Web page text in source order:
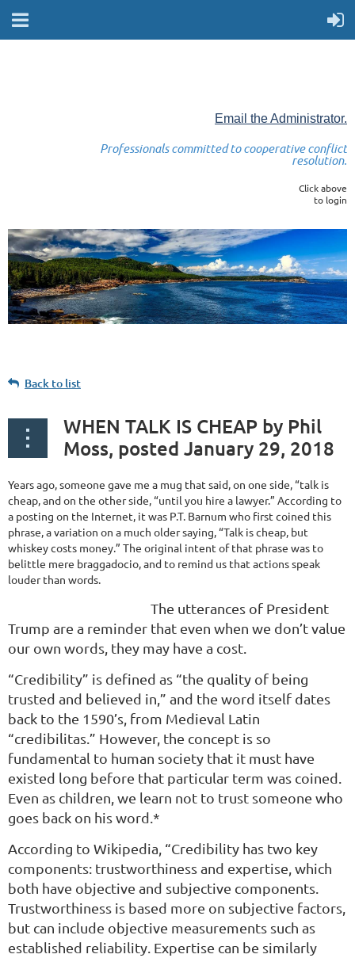
Email the Administrator.
Professionals committed to cooperative conflict
resolution.
Click above
to login
Back to list
WHEN TALK IS CHEAP by Phil
Moss, posted January 29, 2018
Years ago, someone gave me a mug that said, on one side, “talk is
cheap, and on the other side, “until you hire a lawyer.” According to
a posting on the Internet, it was P.T. Barnum who first coined this
phrase, a variation on a much older saying, “Talk is cheap, but
whiskey costs money.” The original intent of that phrase was to
belittle mere braggadocio, and to remind us that actions speak
louder than words.
The utterances of President
Trump are a reminder that even when we don’t value
our own words, they may have a cost.
“Credibility” is defined as “the quality of being
trusted and believed in,” and the word itself dates
back to the 1590’s, from Medieval Latin
“credibilitas.” However, the concept is so
fundamental to human society that it must have
existed long before that particular term was coined.
Even as children, we learn not to trust someone who
goes back on his word.*
According to Wikipedia, “Credibility has two key
components: trustworthiness and expertise, which
both have objective and subjective components.
Trustworthiness is based more on subjective factors,
but can include objective measurements such as
established reliability. Expertise can be similarly